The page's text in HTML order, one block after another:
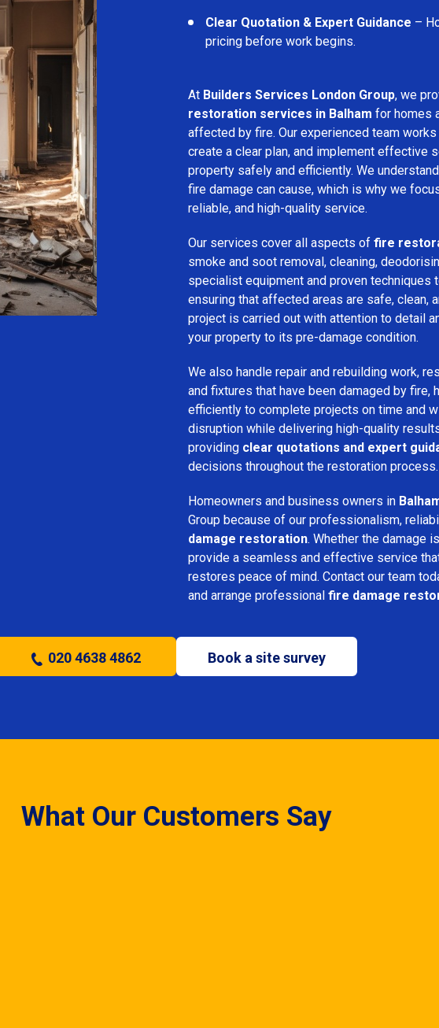
Clear Quotation & Expert Guidance –
pricing before work begins.
At Builders Services London Group, we
restoration services in Balham for homes
affected by fire. Our experienced team
create a clear plan, and implement effective
property safely and efficiently. We
fire damage can cause, which is why we
reliable, and high-quality service.
Our services cover all aspects of fire
smoke and soot removal, cleaning,
specialist equipment and proven techniques
ensuring that affected areas are safe, clean,
project is carried out with attention to detail
your property to its pre-damage condition.
We also handle repair and rebuilding work,
and fixtures that have been damaged by fire,
efficiently to complete projects on time and
disruption while delivering high-quality
providing clear quotations and expert
decisions throughout the restoration process.
Homeowners and business owners in
Group because of our professionalism,
damage restoration. Whether the damage
provide a seamless and effective service
restores peace of mind. Contact our team
and arrange professional fire damage
020 4638 4862 Book a site survey
What Our Customers Say